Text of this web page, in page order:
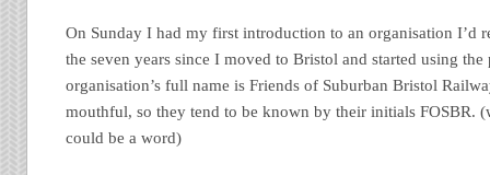
On Sunday I had my first introduction to an organisation I’d
the seven years since I moved to Bristol and started using
organisation’s full name is Friends of Suburban Bristol
mouthful, so they tend to be known by their initials FOSBR.
could be a word)